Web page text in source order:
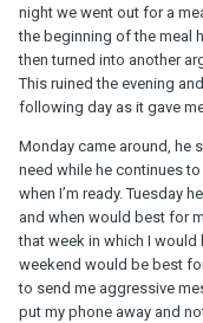
night we went out for a
the beginning of the meal
then turned into another
This ruined the evening
following day as it gave
Monday came around, he
need while he continues
when I’m ready. Tuesday
and when would best for
that week in which I would
weekend would be best
to send me aggressive
put my phone away and